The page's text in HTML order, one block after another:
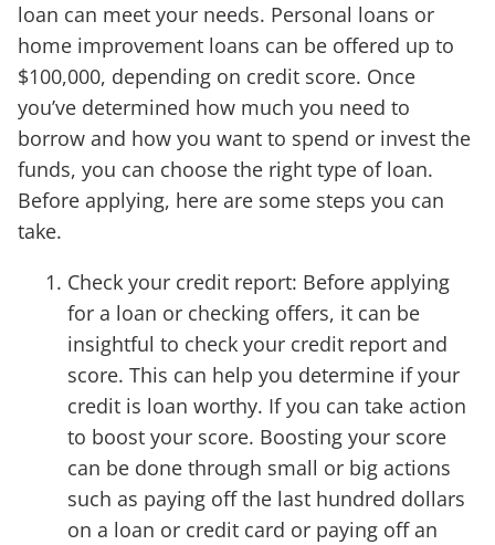
loan can meet your needs. Personal loans or
home improvement loans can be offered up to
$100,000, depending on credit score. Once
you’ve determined how much you need to
borrow and how you want to spend or invest the
funds, you can choose the right type of loan.
Before applying, here are some steps you can
take.
Check your credit report: Before applying
for a loan or checking offers, it can be
insightful to check your credit report and
score. This can help you determine if your
credit is loan worthy. If you can take action
to boost your score. Boosting your score
can be done through small or big actions
such as paying off the last hundred dollars
on a loan or credit card or paying off an